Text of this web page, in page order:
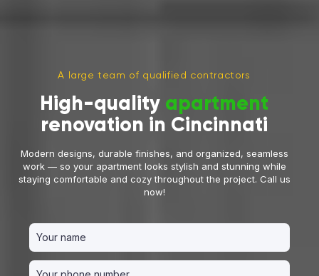
A large team of qualified contractors
High-quality apartment
renovation in Cincinnati
Modern designs, durable finishes, and organized, seamless
work — so your apartment looks stylish and stunning while
staying comfortable and cozy throughout the project. Call us
now!